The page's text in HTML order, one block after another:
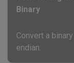
Binary
Convert a
endian.